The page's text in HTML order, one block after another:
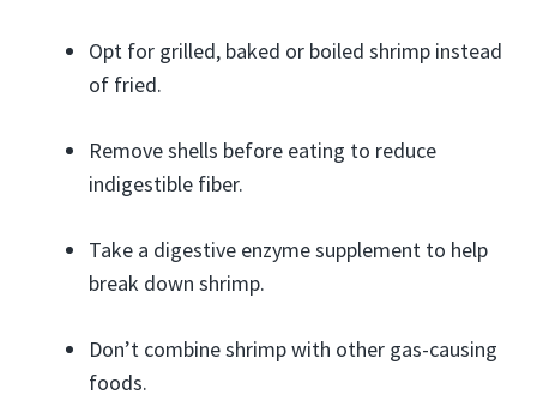
Opt for grilled, baked or boiled shrimp instead
of fried.
Remove shells before eating to reduce
indigestible fiber.
Take a digestive enzyme supplement to help
break down shrimp.
Don’t combine shrimp with other gas-causing
foods.